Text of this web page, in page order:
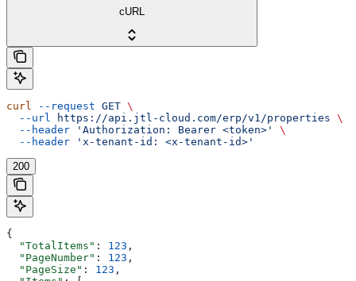
cURL
curl --request GET \
  --url
https://api.jtl-cloud.com/erp/v1/properties \
  --header
'Authorization: Bearer <token>'
\
  --header
'x-tenant-id: <x-tenant-id>'
200
{
  "TotalItems"
: 123 ,
  "PageNumber"
: 123 ,
  "PageSize"
: 123 ,